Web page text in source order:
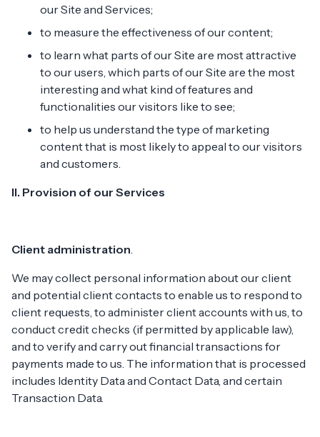
our Site and Services;
to measure the effectiveness of our content;
to learn what parts of our Site are most attractive
to our users, which parts of our Site are the most
interesting and what kind of features and
functionalities our visitors like to see;
to help us understand the type of marketing
content that is most likely to appeal to our visitors
and customers.
II. Provision of our Services
Client administration
We may collect personal information about our client
and potential client contacts to enable us to respond to
client requests, to administer client accounts with us, to
conduct credit checks (if permitted by applicable law),
and to verify and carry out financial transactions for
payments made to us. The information that is processed
includes Identity Data and Contact Data, and certain
Transaction Data.